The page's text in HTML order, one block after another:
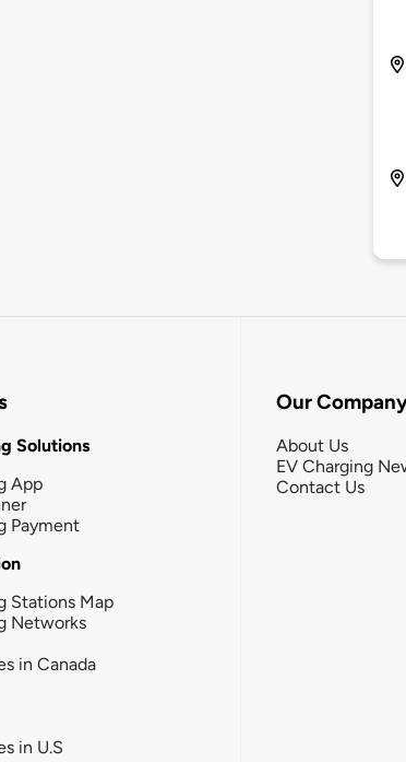
Solutions
App
Payment
Stations Map
Networks
in Canada
in U.S
Our
About Us
EV Charging
Contact Us